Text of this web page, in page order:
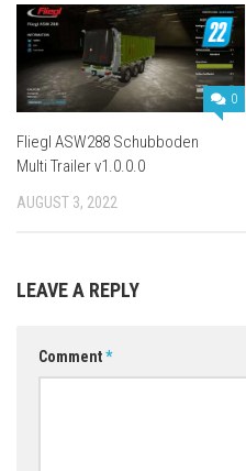
0
Fliegl ASW288 Schubboden
Multi Trailer v1.0.0.0
AUGUST 3, 2022
LEAVE A REPLY
Comment*